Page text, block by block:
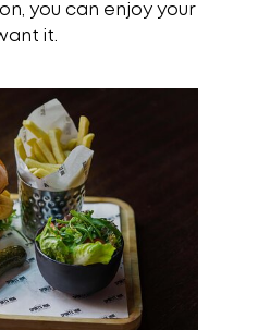
you can enjoy your
it.